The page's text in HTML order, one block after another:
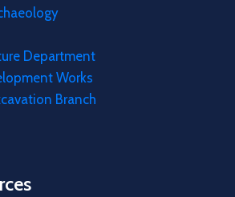
Department
Works
Branch